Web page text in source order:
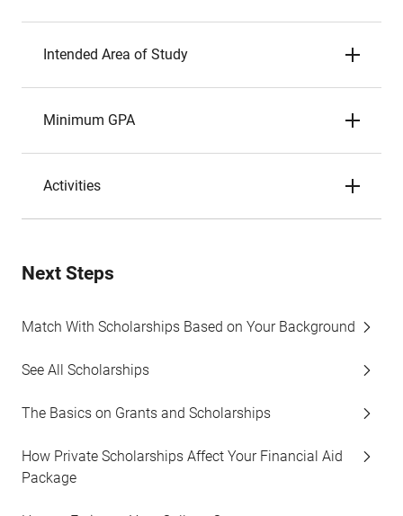
Intended Area of Study
Minimum GPA
Activities
Next Steps
Match With Scholarships Based on Your Background
See All Scholarships
The Basics on Grants and Scholarships
How Private Scholarships Affect Your Financial Aid
Package